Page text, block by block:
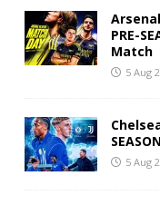
PRE-
Match
5 Aug
5 Aug